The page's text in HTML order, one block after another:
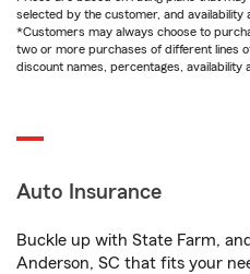
selected by the customer, and availability
*Customers may always choose to
two or more purchases of different lines
discount names, percentages, availability
Auto Insurance
Buckle up with State Farm,
Anderson, SC that fits your